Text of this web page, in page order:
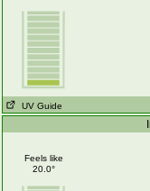
UV Guide
Feels like
20.0°